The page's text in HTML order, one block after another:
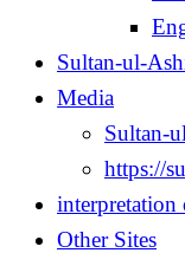
Sultan-ul-
Media
Sultan-
https://
interpretation
Other Sites